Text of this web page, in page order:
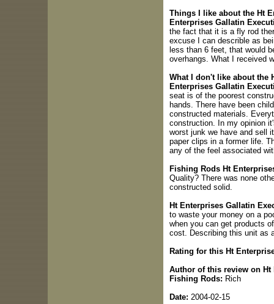
Things I like about the Ht
Enterprises Gallatin
the fact that it is a fly rod
excuse I can describle as
less than 6 feet, that would
overhangs. What I received
What I don't like about the
Enterprises Gallatin
seat is of the poorest
hands. There have been
constructed materials.
construction. In my opinion
worst junk we have and sell
paper clips in a former life.
any of the feel associated
Fishing Rods Ht
Quality? There was none
constructed solid.
Ht Enterprises Gallatin
to waste your money on a
when you can get products
cost. Describing this unit as
Rating for this Ht
Author of this review on Ht
Fishing Rods: Rich
Date: 2004-02-15